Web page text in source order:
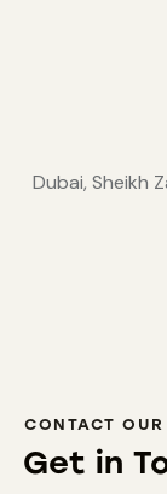
Dubai, Sheikh
CONTACT OUR
Get in